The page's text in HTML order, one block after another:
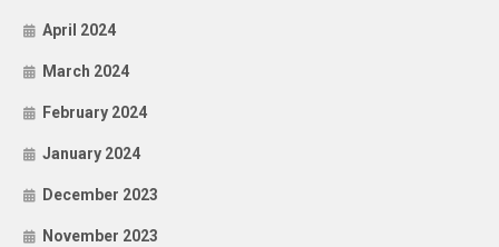
April 2024
March 2024
February 2024
January 2024
December 2023
November 2023